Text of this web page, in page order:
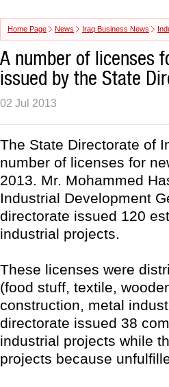
Home Page News Iraq Business News
A number of licenses
issued by the State
02 Jul 2013
The State Directorate of
number of licenses for
2013. Mr. Mohammed
Industrial Development
directorate issued 120
industrial projects.
These licenses were
(food stuff, textile,
construction, metal
directorate issued 38
industrial projects while
projects because